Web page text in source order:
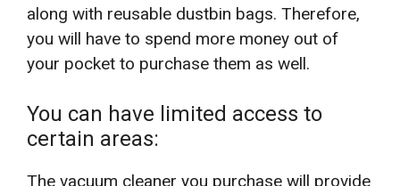
along with reusable dustbin bags. Therefore,
you will have to spend more money out of
your pocket to purchase them as well.
You can have limited access to
certain areas:
The vacuum cleaner you purchase will provide